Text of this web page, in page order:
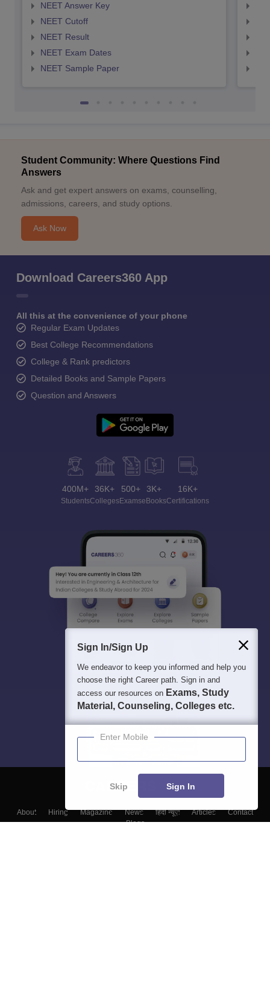
NEET Answer Key
NEET Cutoff
NEET Result
NEET Exam Dates
NEET Sample Paper
Student Community: Where Questions Find
Answers
Ask and get expert answers on exams, counselling,
admissions, careers, and study options.
Ask Now
Download Careers360 App
All this at the convenience of your phone
Regular Exam Updates
Best College Recommendations
College & Rank predictors
Detailed Books and Sample Papers
Question and Answers
400M+
Students
36K+
Colleges
500+
Exams
3K+
eBooks
16K+
Certifications
About Hiring Magazine News हिंदी न्यूज़ Articles
Contact
Blogs
Sign In/Sign Up
We endeavor to keep you informed and help you
choose the right Career path. Sign in and
access our resources on Exams, Study
Material, Counseling, Colleges etc.
Enter Mobile
Skip Sign In